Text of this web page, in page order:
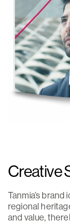
Creative
Tanmia’s
regional
and value,